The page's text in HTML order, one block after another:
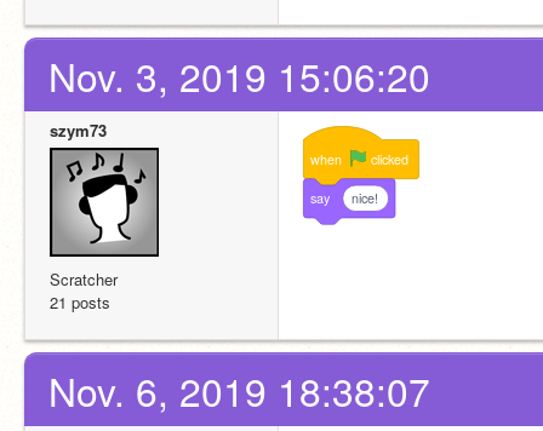
Nov. 3, 2019 15:06:20
szym73
Scratcher
21 posts
when clicked
say nice!
Nov. 6, 2019 18:38:07